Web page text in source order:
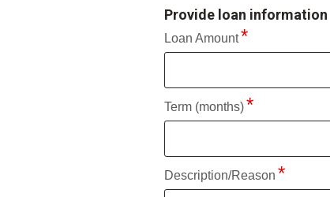
Provide loan information
Loan Amount
Term (months)
Description/Reason